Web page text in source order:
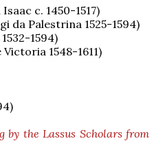
c. 1450-1517)
da Palestrina 1525-1594)
1594)
1548-1611)
by the Lassus Scholars from